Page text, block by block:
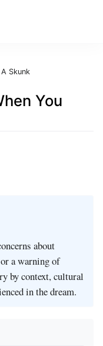
Skunk
You
about
a warning of
by context, cultural
in the dream.